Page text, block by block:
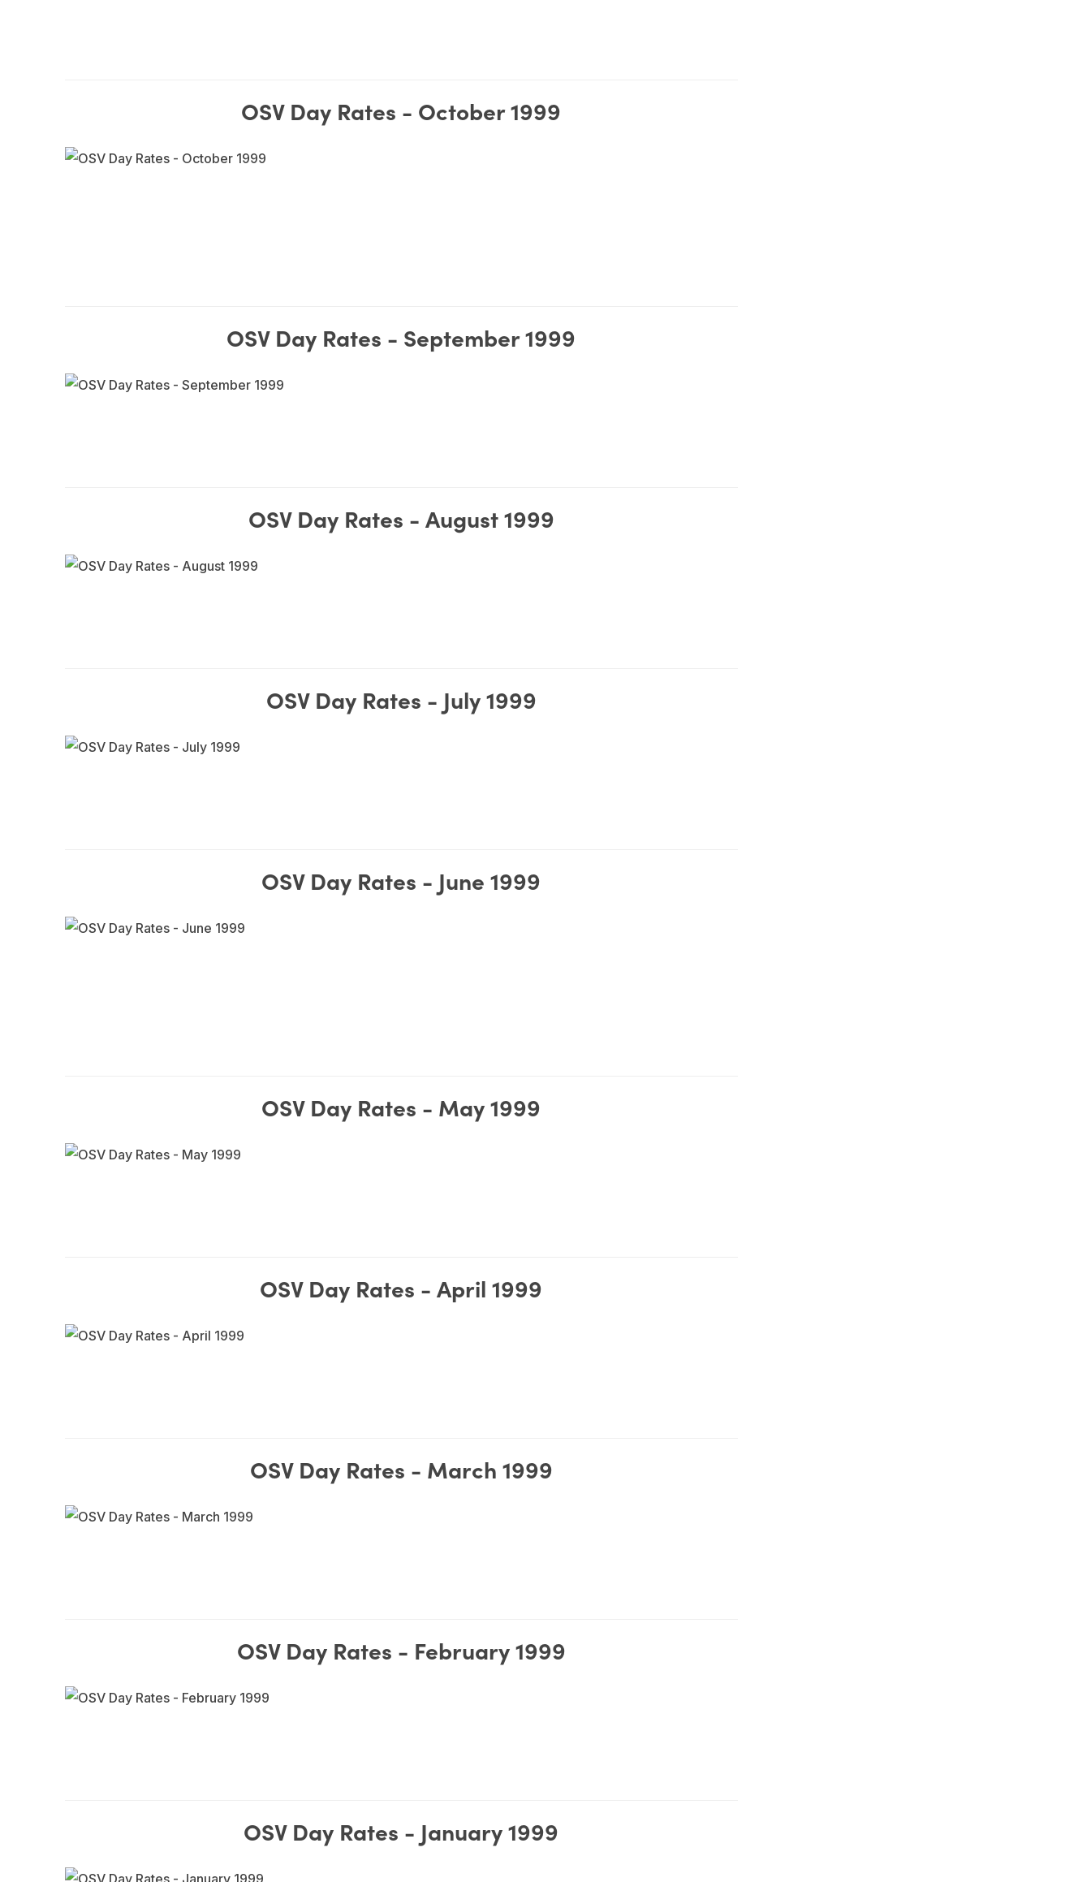
OSV Day Rates - October 1999
OSV Day Rates - September 1999
OSV Day Rates - August 1999
OSV Day Rates - July 1999
OSV Day Rates - June 1999
OSV Day Rates - May 1999
OSV Day Rates - April 1999
OSV Day Rates - March 1999
OSV Day Rates - February 1999
OSV Day Rates - January 1999